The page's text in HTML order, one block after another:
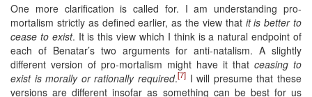
One more clarification is called for. I am understanding pro-
mortalism strictly as defined earlier, as the view that it is better to
cease to exist. It is this view which I think is a natural endpoint of
each of Benatar’s two arguments for anti-natalism. A slightly
different version of pro-mortalism might have it that ceasing to
exist is morally or rationally required.[7] I will presume that these
versions are different insofar as something can be best for us